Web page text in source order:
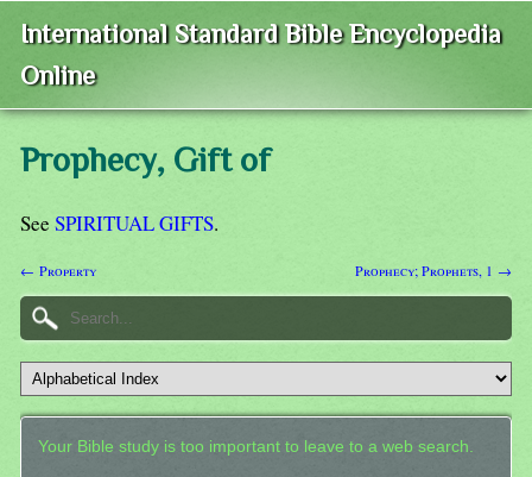
International Standard Bible Encyclopedia
Online
Prophecy, Gift of
See SPIRITUAL GIFTS.
← Property Prophecy; Prophets, 1 →
Your Bible study is too important to leave to a web search.